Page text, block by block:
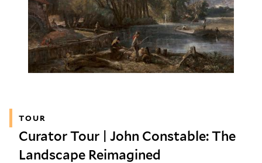
TOUR
Curator Tour | John Constable: The
Landscape Reimagined